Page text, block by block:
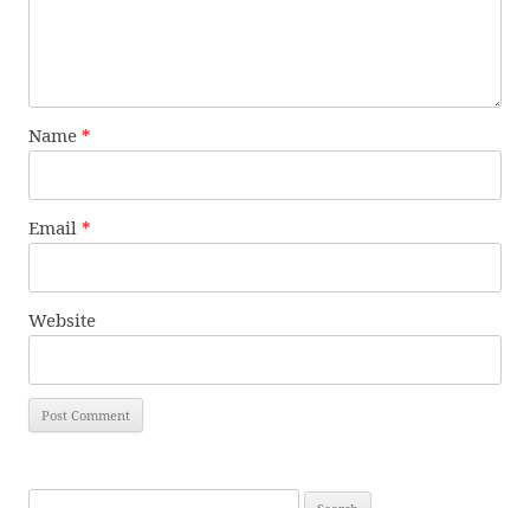
Name *
Email *
Website